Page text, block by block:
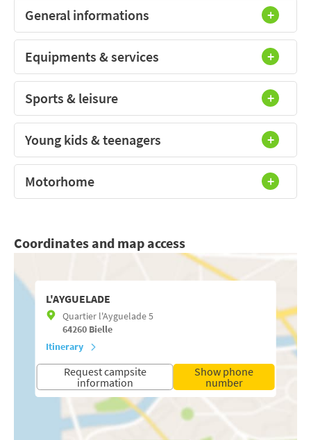
General informations
Equipments & services
Sports & leisure
Young kids & teenagers
Motorhome
Coordinates and map access
L'AYGUELADE
Quartier l'Ayguelade 5
64260 Bielle
Itinerary
Request campsite
information
Show phone
number